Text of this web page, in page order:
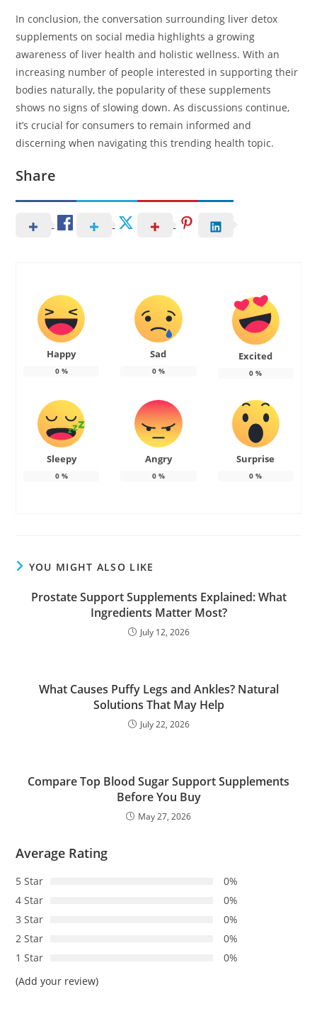
In conclusion, the conversation surrounding liver detox
supplements on social media highlights a growing
awareness of liver health and holistic wellness. With an
increasing number of people interested in supporting their
bodies naturally, the popularity of these supplements
shows no signs of slowing down. As discussions continue,
it’s crucial for consumers to remain informed and
discerning when navigating this trending health topic.
Share
Happy
0%
Sad
0%
Excited
0 %
Sleepy
0%
Angry
0%
Surprise
0 %
YOU MIGHT ALSO LIKE
Prostate Support Supplements Explained: What
Ingredients Matter Most?
July 12, 2026
What Causes Puffy Legs and Ankles? Natural
Solutions That May Help
July 22, 2026
Compare Top Blood Sugar Support Supplements
Before You Buy
May 27, 2026
Average Rating
5 Star
0%
4 Star
0%
3 Star
0%
2 Star
0%
1 Star
0%
(Add your review)